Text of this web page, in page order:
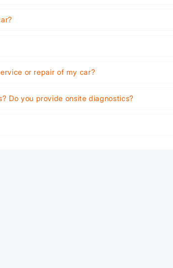
or repair of my car?
Do you provide onsite diagnostics?